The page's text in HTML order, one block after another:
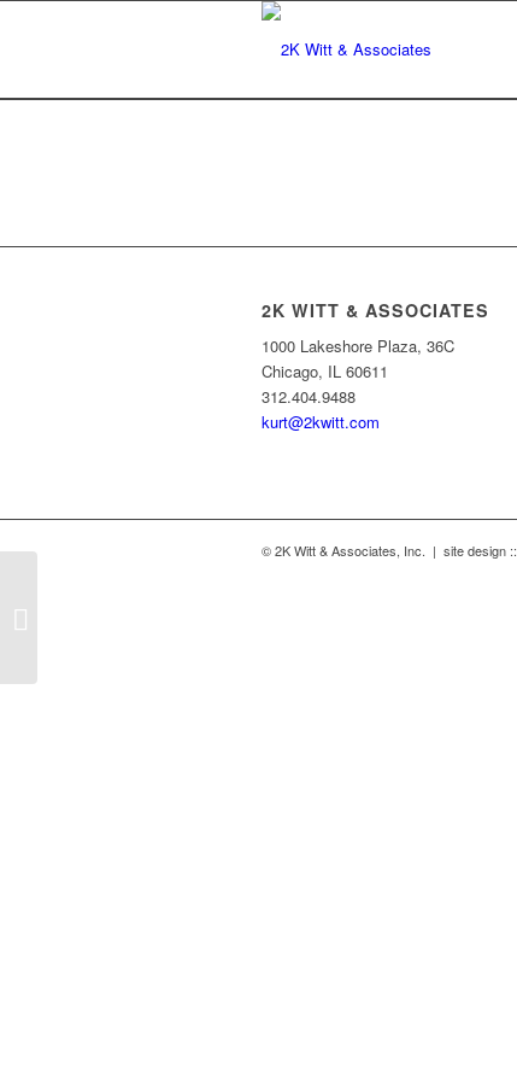
2K WITT & ASSOCIATES
1000 Lakeshore Plaza, 36C
Chicago, IL 60611
312.404.9488
kurt@2kwitt.com
© 2K Witt & Associates, Inc. | site design ::